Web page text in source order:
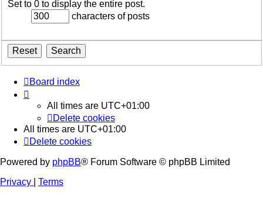
Set to 0 to display the entire post.
characters of posts
Board index
All times are UTC+01:00
Delete cookies
All times are UTC+01:00
Delete cookies
Powered by phpBB® Forum Software © phpBB Limited
Privacy
Terms